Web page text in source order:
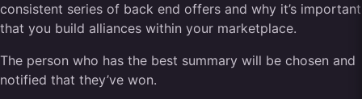
consistent series of back end offers and why it’s important
that you build alliances within your marketplace.
The person who has the best summary will be chosen and
notified that they’ve won.